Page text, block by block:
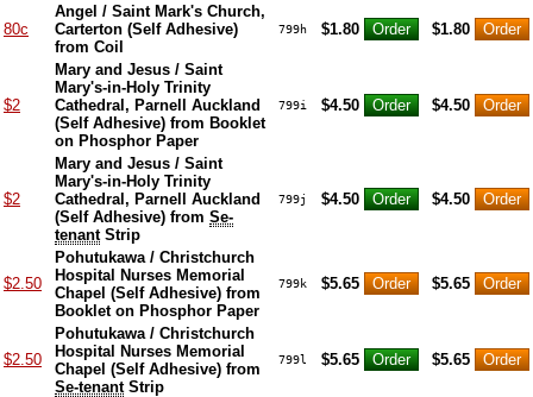
80c
Angel / Saint Mark's Church,
Carterton (Self Adhesive)
from Coil
799h $1.80 $1.80
$2
Mary and Jesus / Saint
Mary's-in-Holy Trinity
Cathedral, Parnell Auckland
(Self Adhesive) from Booklet
on Phosphor Paper
799i $4.50 $4.50
$2
Mary and Jesus / Saint
Mary's-in-Holy Trinity
Cathedral, Parnell Auckland
(Self Adhesive) from Se-
tenantStrip
799j $4.50 $4.50
$2.50
Pohutukawa / Christchurch
Hospital Nurses Memorial
Chapel (Self Adhesive) from
Booklet on Phosphor Paper
799k $5.65 $5.65
$2.50
Pohutukawa / Christchurch
Hospital Nurses Memorial
Chapel (Self Adhesive) from
Se-tenantStrip
799l $5.65 $5.65